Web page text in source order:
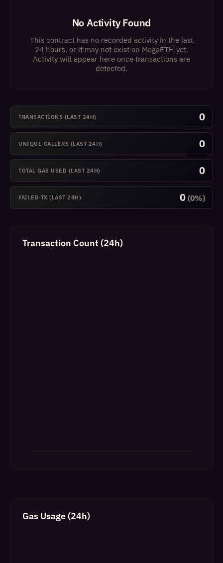
No Activity Found
This contract has no recorded activity in the last
24 hours, or it may not exist on MegaETH yet.
Activity will appear here once transactions are
detected.
TRANSACTIONS (LAST 24H) 0
UNIQUE CALLERS (LAST 24H) 0
TOTAL GAS USED (LAST 24H) 0
FAILED TX (LAST 24H) 0 (0%)
Transaction Count (24h)
Gas Usage (24h)